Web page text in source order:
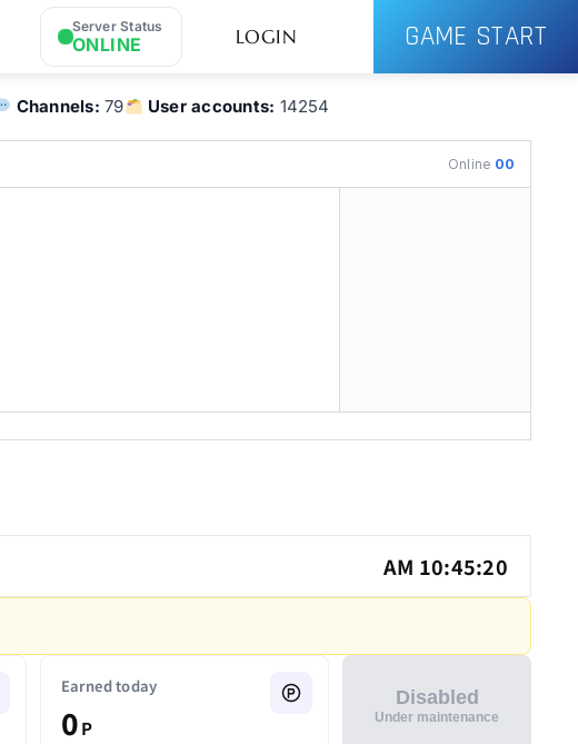
Server Status
ONLINE LOGIN GAME START
Channels: 79 User accounts: 14254
Online 00
AM 10:45:20
Earned today
0P
Disabled
Under maintenance